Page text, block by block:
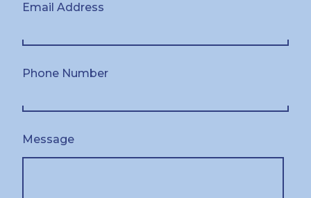
Email Address
Phone Number
Message